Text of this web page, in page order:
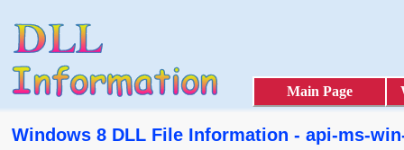
Main Page
Windows 8 DLL File Information - api-ms-